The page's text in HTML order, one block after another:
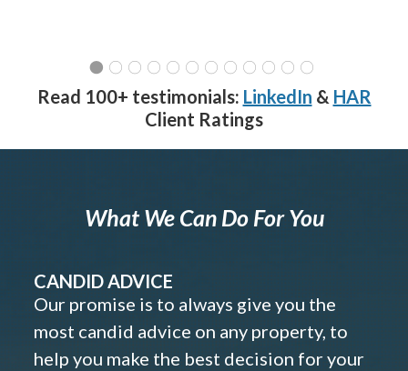
Read 100+ testimonials: LinkedIn & HAR
Client Ratings
What We Can Do For You
CANDID ADVICE
Our promise is to always give you the
most candid advice on any property, to
help you make the best decision for your